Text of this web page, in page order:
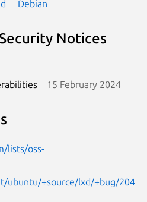
Debian
Notices
15 February 2024
lists/oss-
ubuntu/+source/lxd/+bug/204